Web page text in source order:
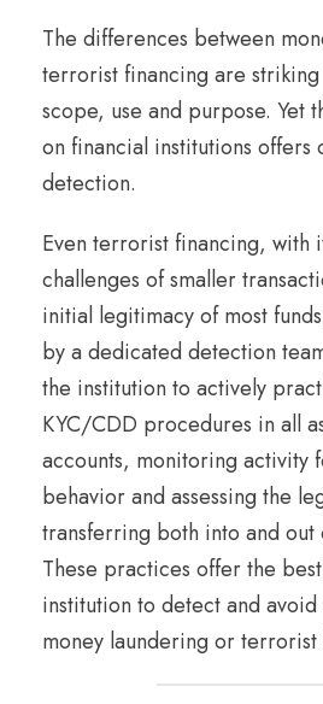
The differences between
terrorist financing are
scope, use and purpose. Yet
on financial institutions
detection.
Even terrorist financing, with
challenges of smaller
initial legitimacy of most
by a dedicated detection
the institution to actively
KYC/CDD procedures in all
accounts, monitoring activity
behavior and assessing the
transferring both into and out
These practices offer the
institution to detect and
money laundering or terrorist